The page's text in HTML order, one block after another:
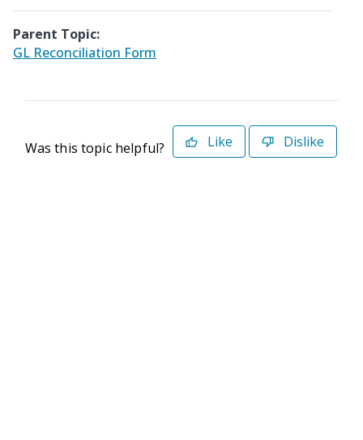
Parent Topic:
GL Reconciliation Form
Was this topic helpful? Like Dislike